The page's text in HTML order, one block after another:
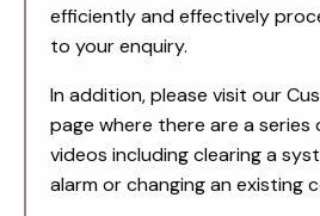
efficiently and effectively
to your enquiry.
In addition, please visit our
page where there are a
videos including clearing a
alarm or changing an existing